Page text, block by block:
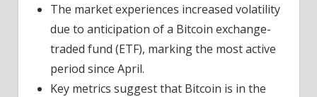
7-
Month
High:
Volume
The market experiences increased volatility
due to anticipation of a Bitcoin exchange-
traded fund (ETF), marking the most active
period since April.
Key metrics suggest that Bitcoin is in the